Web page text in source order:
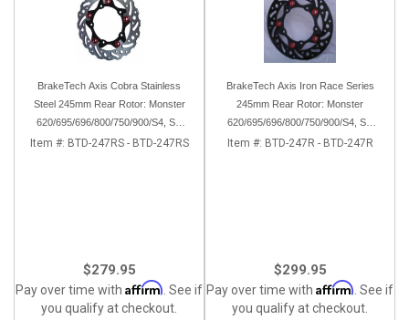
BrakeTech Axis Cobra Stainless
Steel 245mm Rear Rotor: Monster
620/695/696/800/750/900/S4, SS
750/900/620/800/1000, ST, 851/888,
Item #: BTD-247RS - BTD-247RS
$279.95
Pay over time with Affirm . See if
you qualify at checkout.
BrakeTech Axis Iron Race Series
245mm Rear Rotor: Monster
620/695/696/800/750/900/S4, SS
750/900/620/800/1000, ST, 851/888,
Item #: BTD-247R - BTD-247R
$299.95
Pay over time with Affirm . See if
you qualify at checkout.